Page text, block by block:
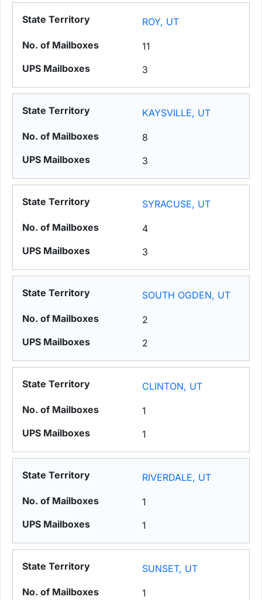
ROY, UT
11
3
KAYSVILLE, UT
8
3
SYRACUSE, UT
4
3
SOUTH OGDEN, UT
2
2
CLINTON, UT
1
1
RIVERDALE, UT
1
1
SUNSET, UT
1